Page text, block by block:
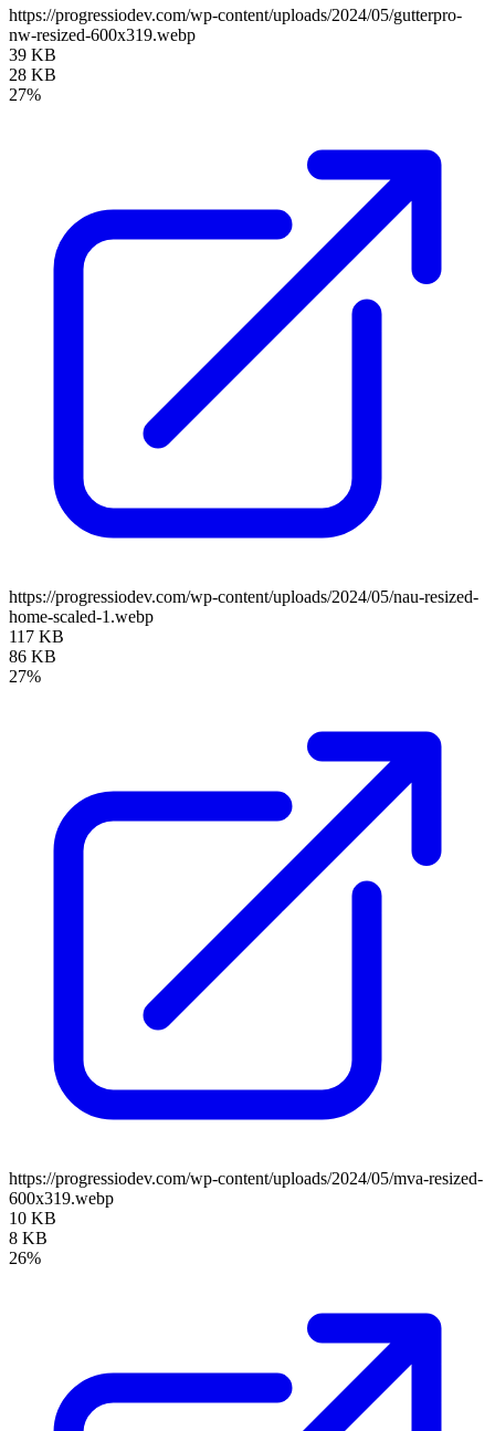
https://progressiodev.com/wp-content/uploads/2024/05/gutterpro-
nw-resized-600x319.webp
39 KB
28 KB
27%
https://progressiodev.com/wp-content/uploads/2024/05/nau-resized-
home-scaled-1.webp
117 KB
86 KB
27%
https://progressiodev.com/wp-content/uploads/2024/05/mva-resized-
600x319.webp
10 KB
8 KB
26%